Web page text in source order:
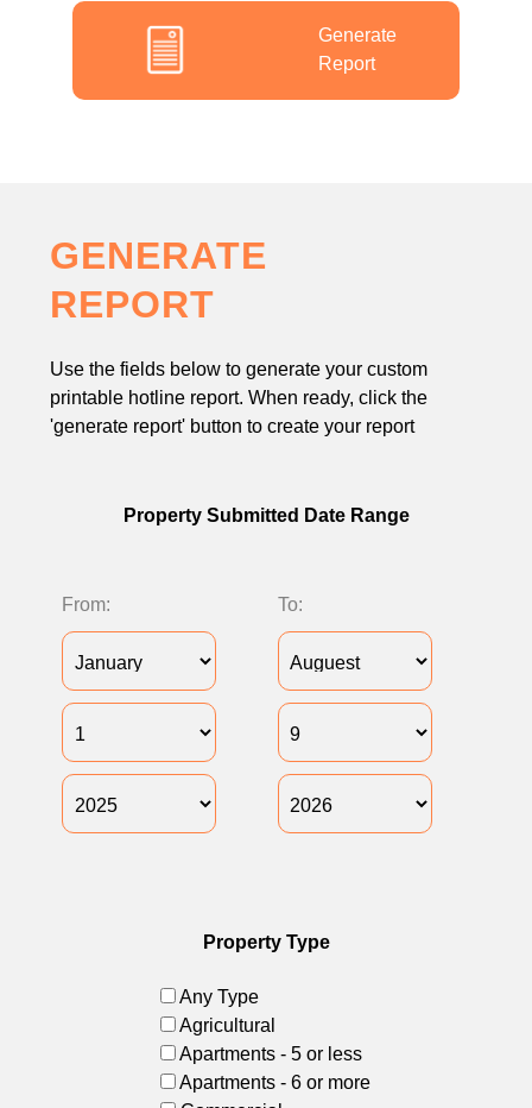
Generate
Report
GENERATE
REPORT
Use the fields below to generate your custom
printable hotline report. When ready, click the
'generate report' button to create your report
Property Submitted Date Range
From: To:
Property Type
Any Type
Agricultural
Apartments - 5 or less
Apartments - 6 or more